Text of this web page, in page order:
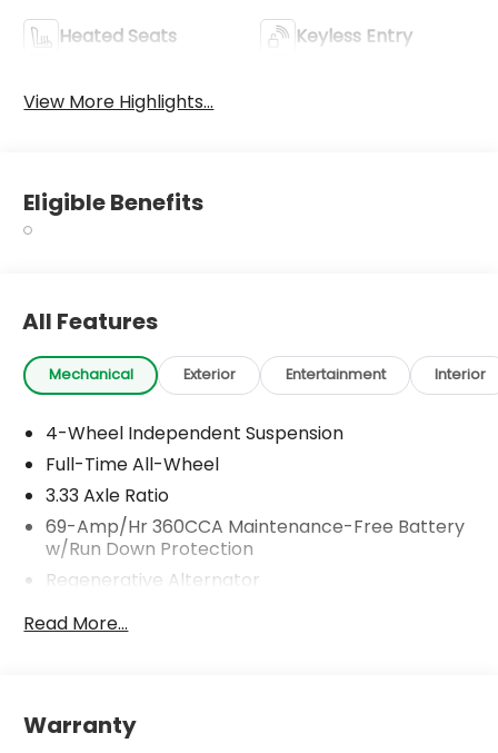
Heated Seats Keyless Entry
View More Highlights...
Eligible Benefits
All Features
Mechanical Exterior Entertainment Interior
4-Wheel Independent Suspension
Full-Time All-Wheel
3.33 Axle Ratio
69-Amp/Hr 360CCA Maintenance-Free Battery
w/Run Down Protection
Regenerative Alternator
5115# Gvwr 1014# Maximum Payload
15.6 Gal. Fuel Tank
Read More...
Warranty